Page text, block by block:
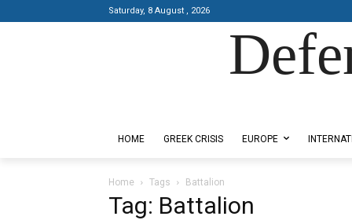
Saturday, 8 August , 2026
HOME GREEK CRISIS EUROPE
Home Tags Battalion
Tag: Battalion